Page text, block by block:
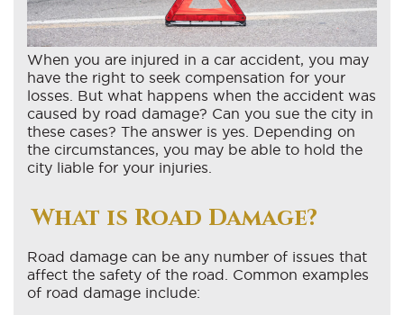
When you are injured in a car accident, you may
have the right to seek compensation for your
losses. But what happens when the accident was
caused by road damage? Can you sue the city in
these cases? The answer is yes. Depending on
the circumstances, you may be able to hold the
city liable for your injuries.
What is Road Damage?
Road damage can be any number of issues that
affect the safety of the road. Common examples
of road damage include: